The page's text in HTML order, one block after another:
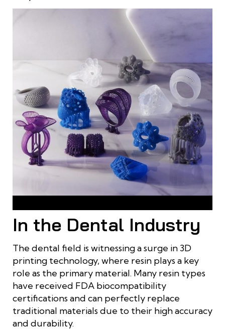
In the Dental Industry
The dental field is witnessing a surge in 3D
printing technology, where resin plays a key
role as the primary material. Many resin types
have received FDA biocompatibility
certifications and can perfectly replace
traditional materials due to their high accuracy
and durability.